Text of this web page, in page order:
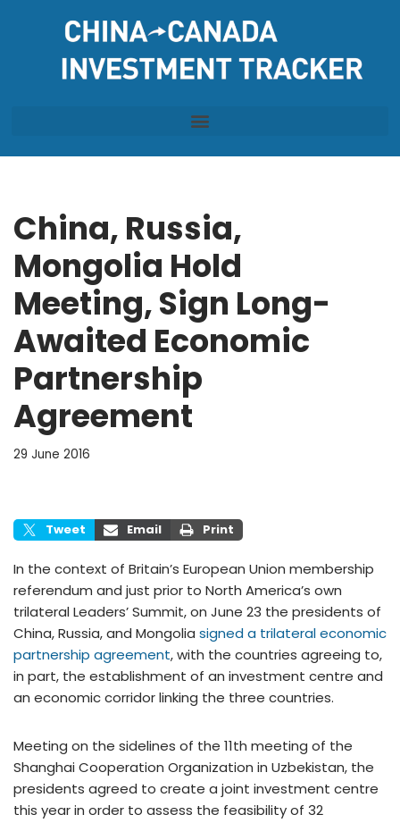
China, Russia,
Mongolia Hold
Meeting, Sign Long-
Awaited Economic
Partnership
Agreement
29 June 2016
Tweet Email Print
In the context of Britain’s European Union membership
referendum and just prior to North America’s own
trilateral Leaders’ Summit, on June 23 the presidents of
China, Russia, and Mongolia signed a trilateral economic
partnership agreement, with the countries agreeing to,
in part, the establishment of an investment centre and
an economic corridor linking the three countries.
Meeting on the sidelines of the 11th meeting of the
Shanghai Cooperation Organization in Uzbekistan, the
presidents agreed to create a joint investment centre
this year in order to assess the feasibility of 32